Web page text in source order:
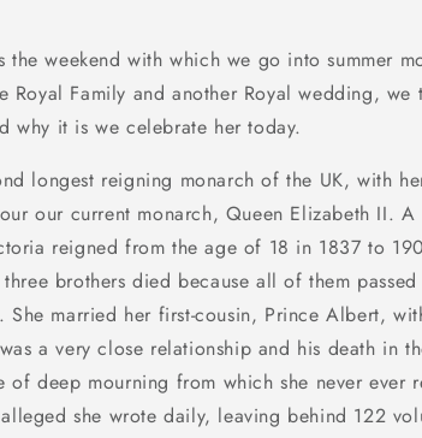
weekend with which we go into summer
Royal Family and another Royal wedding,
why it is we celebrate her today.
longest reigning monarch of the UK, with
our current monarch, Queen Elizabeth II.
reigned from the age of 18 in 1837 to
brothers died because all of them
She married her first-cousin, Prince Albert,
a very close relationship and his death in
of deep mourning from which she never ever
she wrote daily, leaving behind 122